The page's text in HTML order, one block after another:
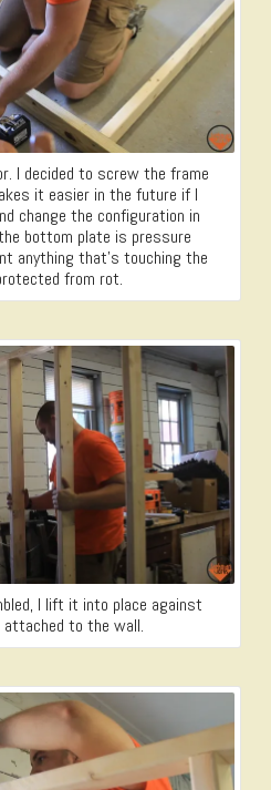
I decided to screw the frame
it easier in the future if I
change the configuration in
bottom plate is pressure
anything that’s touching the
from rot.
I lift it into place against
to the wall.